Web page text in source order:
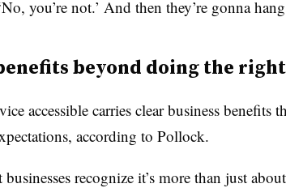
you’re not.’ And then they’re gonna
beyond doing the
accessible carries clear business benefits
according to Pollock.
businesses recognize it’s more than just